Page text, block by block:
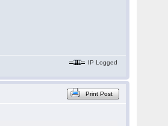
IP Logged
Print Post